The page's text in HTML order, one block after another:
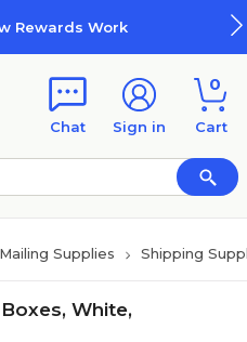
Work
Chat Sign in
0
Cart
Supplies Shipping
White,